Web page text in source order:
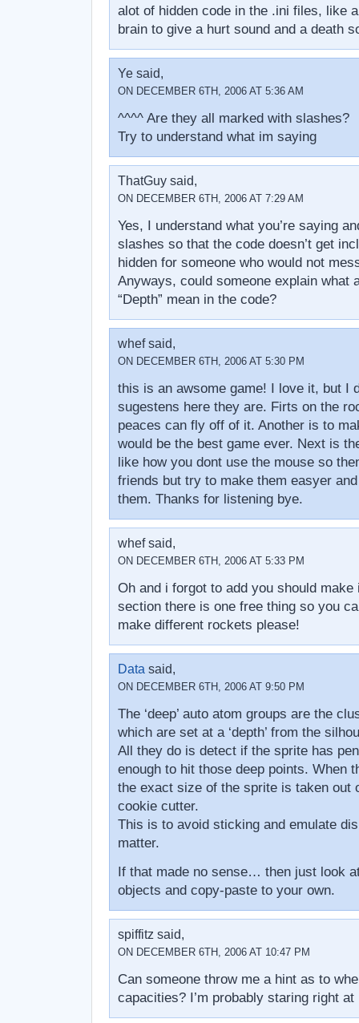
alot of hidden code in the .ini files, like
brain to give a hurt sound and a death
Ye said,
ON DECEMBER 6TH, 2006 AT 5:36 AM
^^^^ Are they all marked with slashes?
Try to understand what im saying
ThatGuy said,
ON DECEMBER 6TH, 2006 AT 7:29 AM
Yes, I understand what you’re saying
slashes so that the code doesn’t get
hidden for someone who would not
Anyways, could someone explain what
“Depth” mean in the code?
whef said,
ON DECEMBER 6TH, 2006 AT 5:30 PM
this is an awsome game! I love it, but I
sugestens here they are. Firts on the
peaces can fly off of it. Another is to
would be the best game ever. Next is
like how you dont use the mouse so
friends but try to make them easyer
them. Thanks for listening bye.
whef said,
ON DECEMBER 6TH, 2006 AT 5:33 PM
Oh and i forgot to add you should
section there is one free thing so you
make different rockets please!
Data said,
ON DECEMBER 6TH, 2006 AT 9:50 PM
The ‘deep’ auto atom groups are the
which are set at a ‘depth’ from the
All they do is detect if the sprite has
enough to hit those deep points. When
the exact size of the sprite is taken out
cookie cutter.
This is to avoid sticking and emulate
matter.
If that made no sense… then just look
objects and copy-paste to your own.
spiffitz said,
ON DECEMBER 6TH, 2006 AT 10:47 PM
Can someone throw me a hint as to
capacities? I’m probably staring right